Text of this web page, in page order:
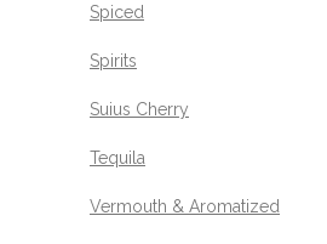
Spiced
Spirits
Suius Cherry
Tequila
Vermouth & Aromatized